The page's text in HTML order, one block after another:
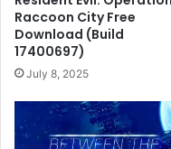
Raccoon City Free
Download (Build
17400697)
July 8, 2025